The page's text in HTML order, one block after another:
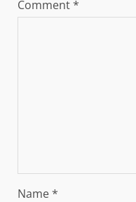
Comment*
Name*